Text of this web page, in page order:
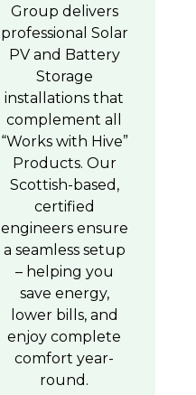
Group delivers
professional Solar
PV and Battery
Storage
installations that
complement all
“Works with Hive”
Products. Our
Scottish-based,
certified
engineers ensure
a seamless setup
– helping you
save energy,
lower bills, and
enjoy complete
comfort year-
round.